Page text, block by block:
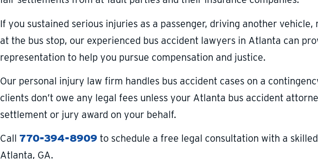
If you sustained serious injuries as a passenger, driving another
at the bus stop, our experienced bus accident lawyers in Atlanta can
representation to help you pursue compensation and justice.
Our personal injury law firm handles bus accident cases on a
clients don’t owe any legal fees unless your Atlanta bus accident
settlement or jury award on your behalf.
Call 770-394-8909to schedule a free legal consultation with a
Atlanta, GA.